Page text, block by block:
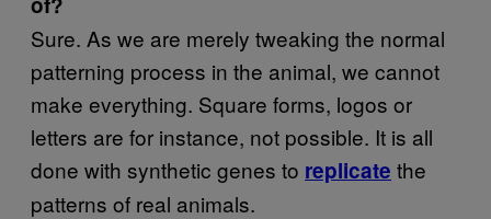
Sure. As we are merely tweaking the normal
patterning process in the animal, we cannot
make everything. Square forms, logos or
letters are for instance, not possible. It is all
done with synthetic genes to replicate the
patterns of real animals.